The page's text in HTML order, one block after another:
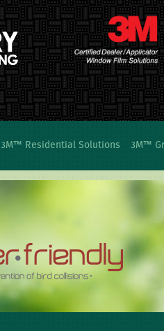
3M™ Residential Solutions 3M™